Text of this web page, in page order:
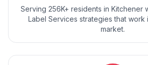
Serving 256K+ residents in Kitchener
Label Services strategies that work
market.